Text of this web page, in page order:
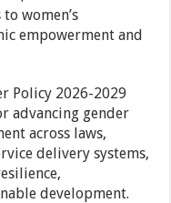
women’s
empowerment and
Policy 2026-2029
advancing gender
across laws,
delivery systems,
development.